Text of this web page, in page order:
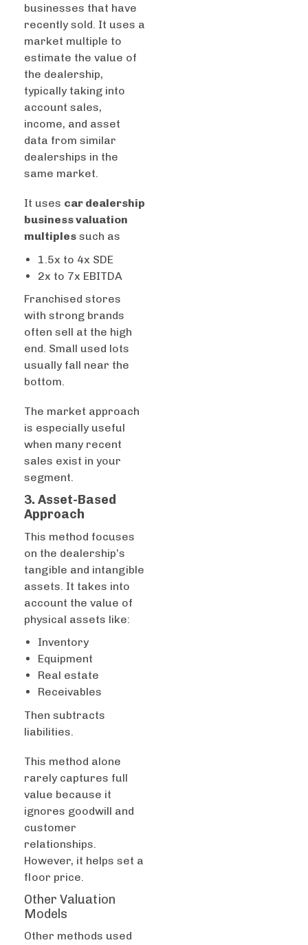
businesses that have
recently sold. It uses a
market multiple to
estimate the value of
the dealership,
typically taking into
account sales,
income, and asset
data from similar
dealerships in the
same market.
It uses car dealership
business valuation
multiples such as
1.5x to 4x SDE
2x to 7x EBITDA
Franchised stores
with strong brands
often sell at the high
end. Small used lots
usually fall near the
bottom.
The market approach
is especially useful
when many recent
sales exist in your
segment.
3. Asset-Based
Approach
This method focuses
on the dealership’s
tangible and intangible
assets. It takes into
account the value of
physical assets like:
Inventory
Equipment
Real estate
Receivables
Then subtracts
liabilities.
This method alone
rarely captures full
value because it
ignores goodwill and
customer
relationships.
However, it helps set a
floor price.
Other Valuation
Models
Other methods used